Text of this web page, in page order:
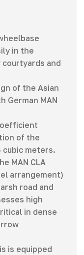
in the
and
of the Asian
German MAN
of the
cubic meters.
MAN CLA
arrangement)
road and
high
in dense
is equipped